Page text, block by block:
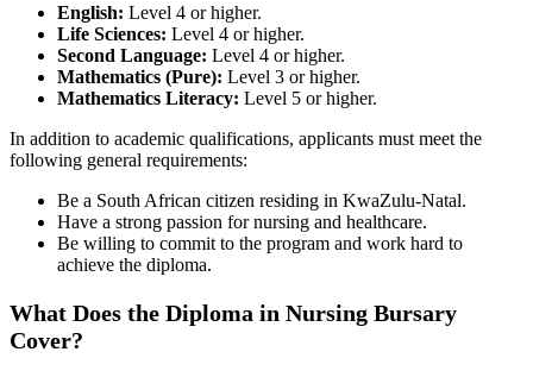
English: Level 4 or higher.
Life Sciences: Level 4 or higher.
Second Language: Level 4 or higher.
Mathematics (Pure): Level 3 or higher.
Mathematics Literacy: Level 5 or higher.
In addition to academic qualifications, applicants must meet the
following general requirements:
Be a South African citizen residing in KwaZulu-Natal.
Have a strong passion for nursing and healthcare.
Be willing to commit to the program and work hard to
achieve the diploma.
What Does the Diploma in Nursing Bursary
Cover?